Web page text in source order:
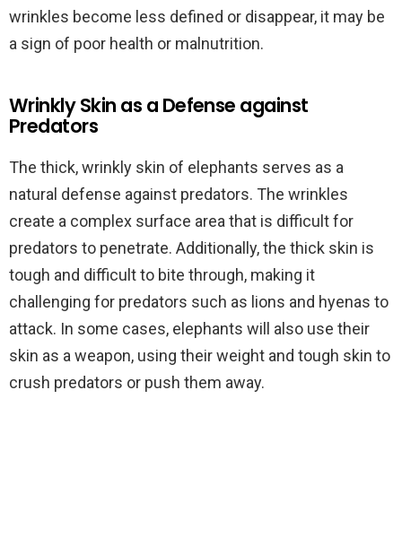
wrinkles become less defined or disappear, it may be
a sign of poor health or malnutrition.
Wrinkly Skin as a Defense against
Predators
The thick, wrinkly skin of elephants serves as a
natural defense against predators. The wrinkles
create a complex surface area that is difficult for
predators to penetrate. Additionally, the thick skin is
tough and difficult to bite through, making it
challenging for predators such as lions and hyenas to
attack. In some cases, elephants will also use their
skin as a weapon, using their weight and tough skin to
crush predators or push them away.